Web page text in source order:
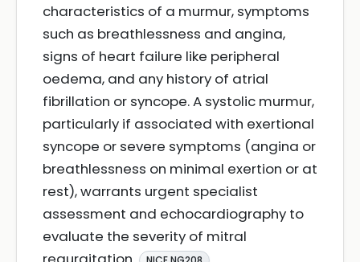
characteristics of a murmur, symptoms
such as breathlessness and angina,
signs of heart failure like peripheral
oedema, and any history of atrial
fibrillation or syncope. A systolic murmur,
particularly if associated with exertional
syncope or severe symptoms (angina or
breathlessness on minimal exertion or at
rest), warrants urgent specialist
assessment and echocardiography to
evaluate the severity of mitral